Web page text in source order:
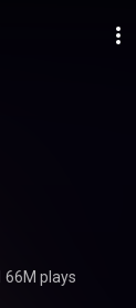
66M plays